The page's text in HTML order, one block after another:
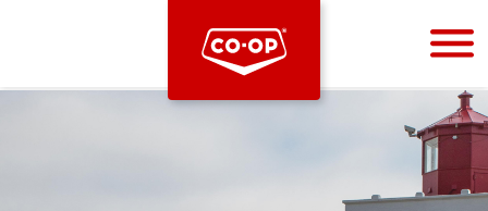
Bootstrap